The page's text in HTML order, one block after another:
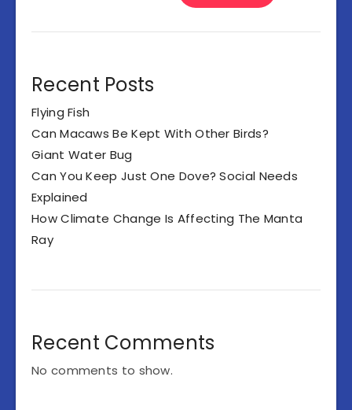
Recent Posts
Flying Fish
Can Macaws Be Kept With Other Birds?
Giant Water Bug
Can You Keep Just One Dove? Social Needs
Explained
How Climate Change Is Affecting The Manta
Ray
Recent Comments
No comments to show.